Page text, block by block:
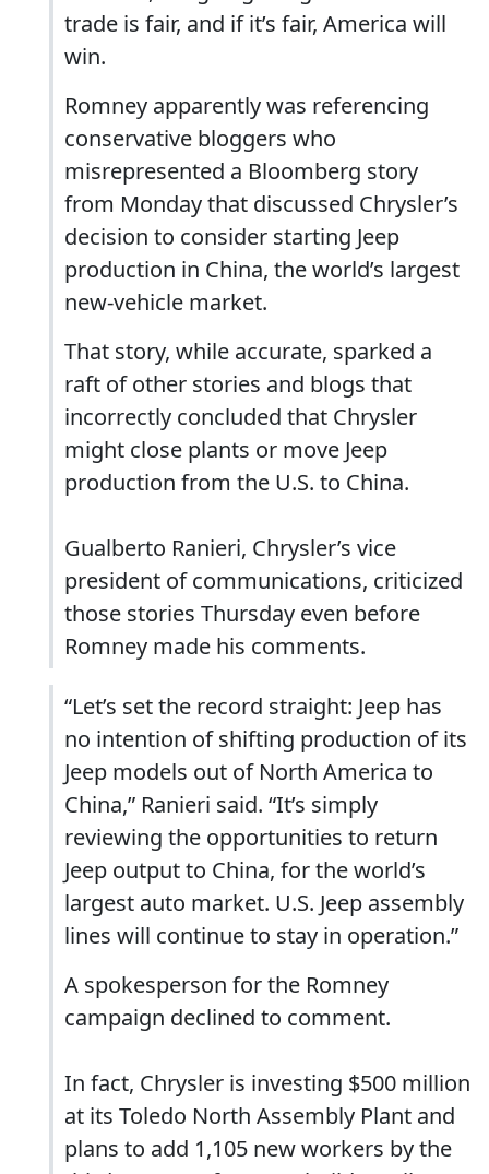
trade is fair, and if it’s fair, America will
win.
Romney apparently was referencing
conservative bloggers who
misrepresented a Bloomberg story
from Monday that discussed Chrysler’s
decision to consider starting Jeep
production in China, the world’s largest
new-vehicle market.
That story, while accurate, sparked a
raft of other stories and blogs that
incorrectly concluded that Chrysler
might close plants or move Jeep
production from the U.S. to China.
Gualberto Ranieri, Chrysler’s vice
president of communications, criticized
those stories Thursday even before
Romney made his comments.
“Let’s set the record straight: Jeep has
no intention of shifting production of its
Jeep models out of North America to
China,” Ranieri said. “It’s simply
reviewing the opportunities to return
Jeep output to China, for the world’s
largest auto market. U.S. Jeep assembly
lines will continue to stay in operation.”
A spokesperson for the Romney
campaign declined to comment.
In fact, Chrysler is investing $500 million
at its Toledo North Assembly Plant and
plans to add 1,105 new workers by the